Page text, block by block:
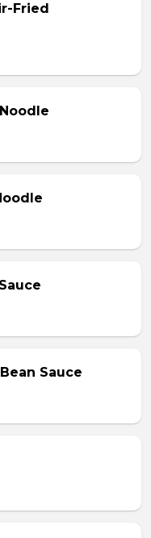
Fried
Sauce